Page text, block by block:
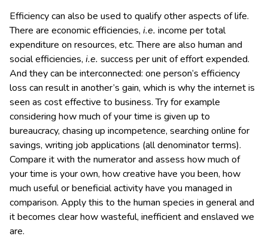
Efficiency can also be used to qualify other aspects of life.
There are economic efficiencies, i.e. income per total
expenditure on resources, etc. There are also human and
social efficiencies, i.e. success per unit of effort expended.
And they can be interconnected: one person’s efficiency
loss can result in another’s gain, which is why the internet is
seen as cost effective to business. Try for example
considering how much of your time is given up to
bureaucracy, chasing up incompetence, searching online for
savings, writing job applications (all denominator terms).
Compare it with the numerator and assess how much of
your time is your own, how creative have you been, how
much useful or beneficial activity have you managed in
comparison. Apply this to the human species in general and
it becomes clear how wasteful, inefficient and enslaved we
are.